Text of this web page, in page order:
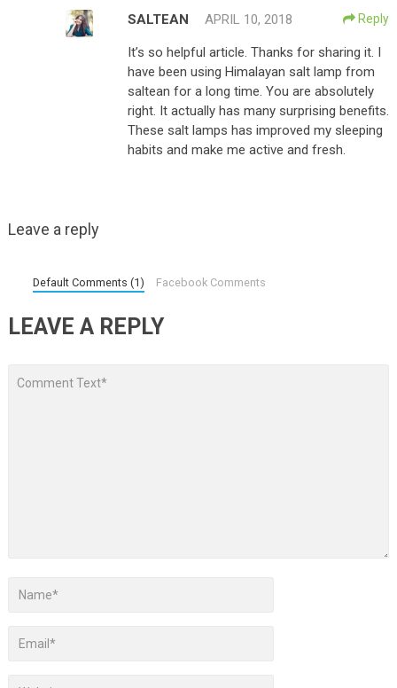
SALTEAN APRIL 10, 2018 Reply
It’s so helpful article. Thanks for sharing it. I
have been using Himalayan salt lamp from
saltean for a long time. You are absolutely
right. It actually has many surprising benefits.
These salt lamps has improved my sleeping
habits and make me active and fresh.
Leave a reply
Default Comments (1) Facebook Comments
LEAVE A REPLY